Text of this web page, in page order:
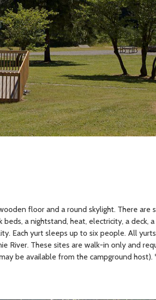
floor and a round skylight. There are
a nightstand, heat, electricity, a deck, a
Each yurt sleeps up to six people. All
River. These sites are walk-in only and
be available from the campground host).